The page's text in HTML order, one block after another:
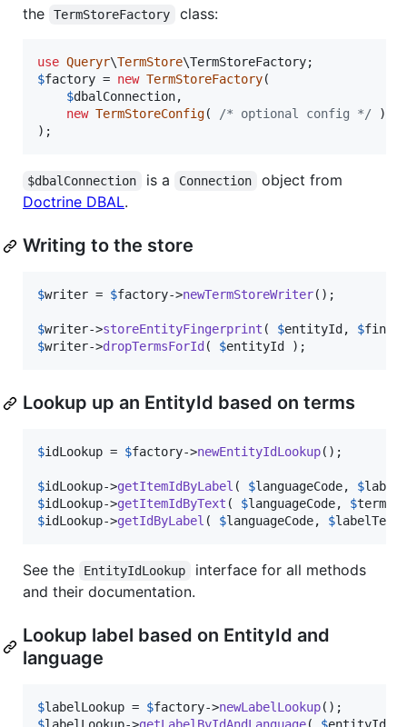
the
TermStoreFactory class:
use Queryr\TermStore\TermStoreFactory
$factory = new TermStoreFactory(
$dbalConnection,
new TermStoreConfig( /* optional config */ )
);
$dbalConnection is a Connection
object from
Doctrine DBAL.
Writing to the store
$writer = $factory->newTermStoreWriter();
$writer->storeEntityFingerprint ( $entityId , $
$writer->dropTermsForId ( $entityId );
Lookup up an EntityId based on terms
$idLookup = $factory->newEntityIdLookup();
$idLookup->getItemIdByLabel ( $languageCode, $
$idLookup->getItemIdByText ( $languageCode, $
$idLookup->getIdByLabel ( $languageCode, $labelText
See the EntityIdLookup
interface for all methods
and their documentation.
Lookup label based on EntityId and
language
$labelLookup = $factory->newLabelLookup